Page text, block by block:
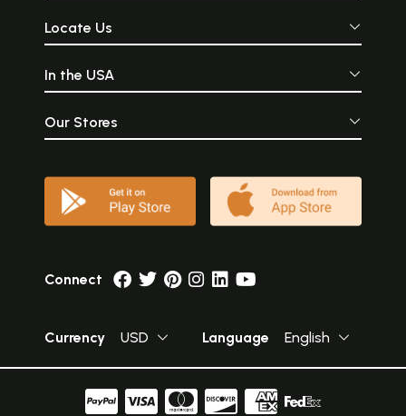
Locate Us
In the USA
Our Stores
Connect
Currency USD Language English